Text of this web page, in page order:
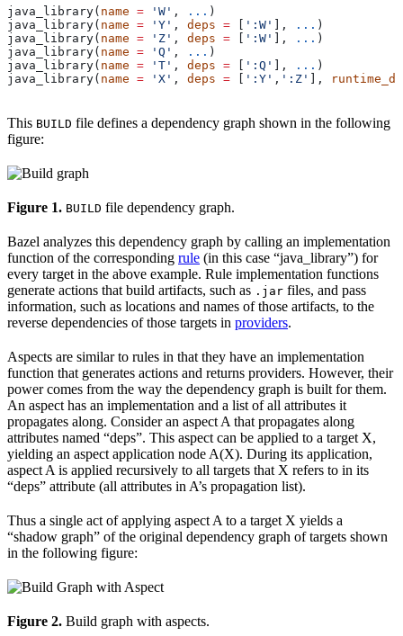
java_library( name = 'W' , ... )
java_library( name = 'Y' , deps = ':W' ], ... )
java_library( name = 'Z' , deps = ':W' ], ... )
java_library( name = 'Q' , ... )
java_library( name = 'T' , deps = ':Q' ], ... )
java_library( name = 'X' , deps = ':Y' , ':Z' ],
This BUILD file defines a dependency graph shown in the following
figure:
Figure 1. BUILD file dependency graph.
Bazel analyzes this dependency graph by calling an implementation
function of the corresponding rule (in this case “java_library”) for
every target in the above example. Rule implementation functions
generate actions that build artifacts, such as .jar files, and pass
information, such as locations and names of those artifacts, to the
reverse dependencies of those targets in providers.
Aspects are similar to rules in that they have an implementation
function that generates actions and returns providers. However, their
power comes from the way the dependency graph is built for them.
An aspect has an implementation and a list of all attributes it
propagates along. Consider an aspect A that propagates along
attributes named “deps”. This aspect can be applied to a target X,
yielding an aspect application node A(X). During its application,
aspect A is applied recursively to all targets that X refers to in its
“deps” attribute (all attributes in A’s propagation list).
Thus a single act of applying aspect A to a target X yields a
“shadow graph” of the original dependency graph of targets shown
in the following figure:
Figure 2. Build graph with aspects.